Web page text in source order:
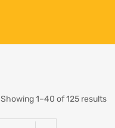
Showing 1–40 of 125 results